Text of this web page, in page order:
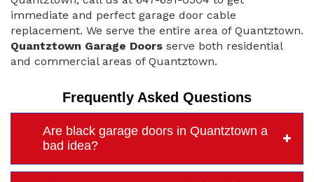
immediate and perfect garage door cable
replacement. We serve the entire area of Quantztown.
Quantztown Garage Doors serve both residential
and commercial areas of Quantztown.
Frequently Asked Questions
Are black garage doors in Quantztown a
bad idea?